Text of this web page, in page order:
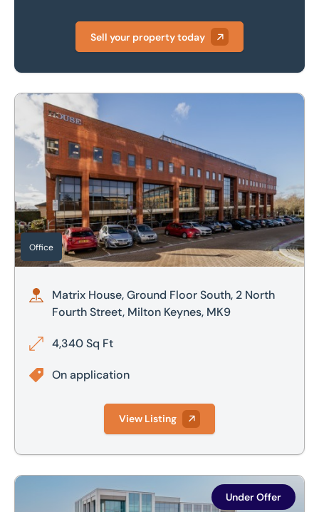
Sell your property today
Matrix House, Ground Floor South, 2 North Fourth Street,
Office
Matrix House, Ground Floor South, 2 North
Fourth Street, Milton Keynes, MK9
4,340 Sq Ft
On application
View Listing
4th Floor, 100 Avebury Boulevard, Milton Keynes, MK9
Under Offer